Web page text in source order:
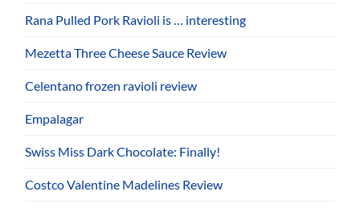
Rana Pulled Pork Ravioli is … interesting
Mezetta Three Cheese Sauce Review
Celentano frozen ravioli review
Empalagar
Swiss Miss Dark Chocolate: Finally!
Costco Valentine Madelines Review